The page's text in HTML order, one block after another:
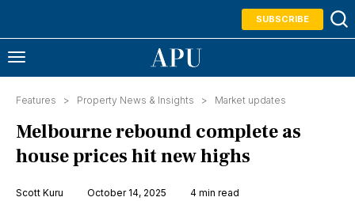
SUBSCRIBE
Features > Property News & Insights > Market updates
Melbourne rebound complete as
house prices hit new highs
Scott Kuru October 14, 2025 4 min read